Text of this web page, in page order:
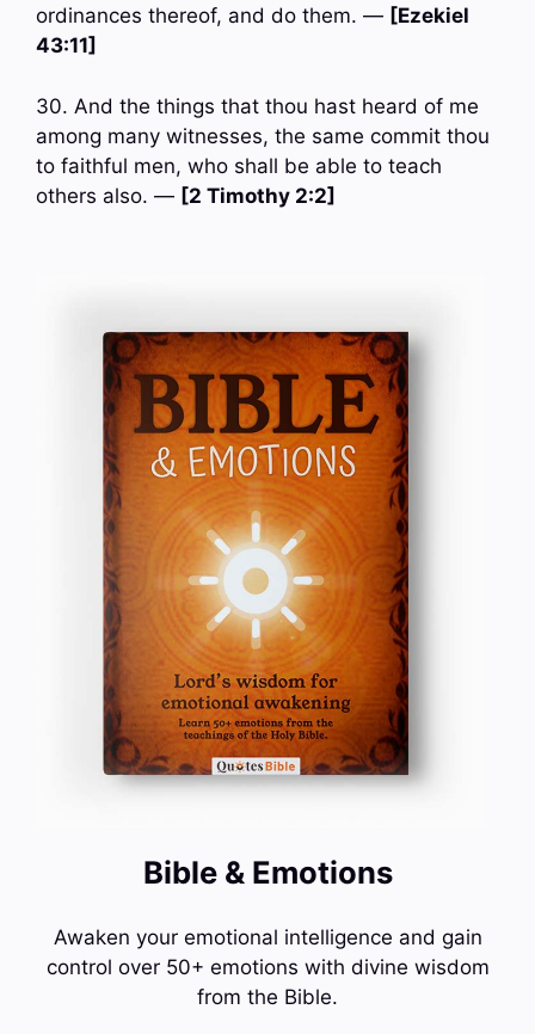
ordinances thereof, and do them. — [Ezekiel
43:11]
30. And the things that thou hast heard of me
among many witnesses, the same commit thou
to faithful men, who shall be able to teach
others also. — [2 Timothy 2:2]
Bible & Emotions
Awaken your emotional intelligence and gain
control over 50+ emotions with divine wisdom
from the Bible.